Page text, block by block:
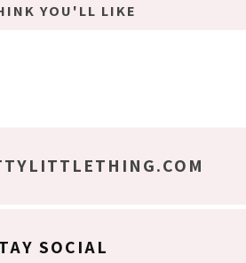
YOU'LL LIKE
SOCIAL